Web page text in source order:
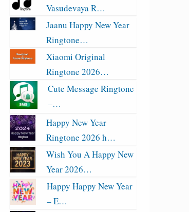
Vasudevaya R…
Jaanu Happy New Year
Ringtone…
Xiaomi Original
Ringtone 2026…
Cute Message Ringtone
–…
Happy New Year
Ringtone 2026 h…
Wish You A Happy New
Year 2026…
Happy Happy New Year
– E…